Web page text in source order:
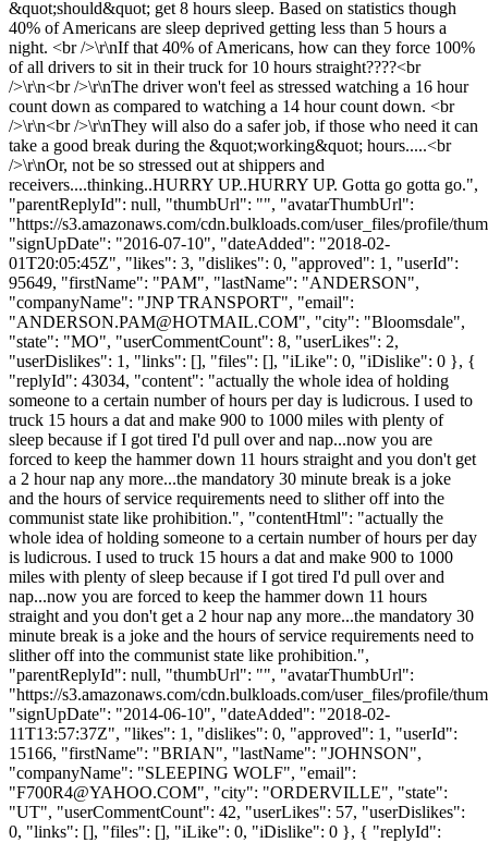
&quot;should&quot; get 8 hours sleep. Based on statistics though
40% of Americans are sleep deprived getting less than 5 hours a
night. <br />\r\nIf that 40% of Americans, how can they force 100%
of all drivers to sit in their truck for 10 hours straight????<br
/>\r\n<br />\r\nThe driver won't feel as stressed watching a 16 hour
count down as compared to watching a 14 hour count down. <br
/>\r\n<br />\r\nThey will also do a safer job, if those who need it can
take a good break during the &quot;working&quot; hours.....<br
/>\r\nOr, not be so stressed out at shippers and
receivers....thinking..HURRY UP..HURRY UP. Gotta go gotta go.",
"parentReplyId": null, "thumbUrl": "", "avatarThumbUrl":
"https://s3.amazonaws.com/cdn.bulkloads.com/user_files/profile/
"signUpDate": "2016-07-10", "dateAdded": "2018-02-
01T20:05:45Z", "likes": 3, "dislikes": 0, "approved": 1, "userId":
95649, "firstName": "PAM", "lastName": "ANDERSON",
"companyName": "JNP TRANSPORT", "email":
"ANDERSON.PAM@HOTMAIL.COM", "city": "Bloomsdale",
"state": "MO", "userCommentCount": 8, "userLikes": 2,
"userDislikes": 1, "links": [], "files": [], "iLike": 0, "iDislike": 0 }, {
"replyId": 43034, "content": "actually the whole idea of holding
someone to a certain number of hours per day is ludicrous. I used to
truck 15 hours a dat and make 900 to 1000 miles with plenty of
sleep because if I got tired I'd pull over and nap...now you are
forced to keep the hammer down 11 hours straight and you don't get
a 2 hour nap any more...the mandatory 30 minute break is a joke
and the hours of service requirements need to slither off into the
communist state like prohibition.", "contentHtml": "actually the
whole idea of holding someone to a certain number of hours per day
is ludicrous. I used to truck 15 hours a dat and make 900 to 1000
miles with plenty of sleep because if I got tired I'd pull over and
nap...now you are forced to keep the hammer down 11 hours
straight and you don't get a 2 hour nap any more...the mandatory 30
minute break is a joke and the hours of service requirements need to
slither off into the communist state like prohibition.",
"parentReplyId": null, "thumbUrl": "", "avatarThumbUrl":
"https://s3.amazonaws.com/cdn.bulkloads.com/user_files/profile/
"signUpDate": "2014-06-10", "dateAdded": "2018-02-
11T13:57:37Z", "likes": 1, "dislikes": 0, "approved": 1, "userId":
15166, "firstName": "BRIAN", "lastName": "JOHNSON",
"companyName": "SLEEPING WOLF", "email":
"F700R4@YAHOO.COM", "city": "ORDERVILLE", "state":
"UT", "userCommentCount": 42, "userLikes": 57, "userDislikes":
0, "links": [], "files": [], "iLike": 0, "iDislike": 0 }, { "replyId":